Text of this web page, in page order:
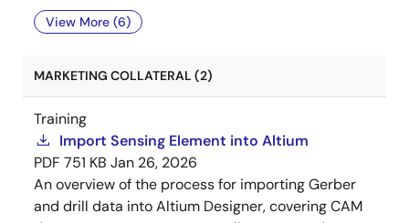
View More (6)
MARKETING COLLATERAL (2)
Training
Import Sensing Element into Altium
PDF 751 KB Jan 26, 2026
An overview of the process for importing Gerber
and drill data into Altium Designer, covering CAM